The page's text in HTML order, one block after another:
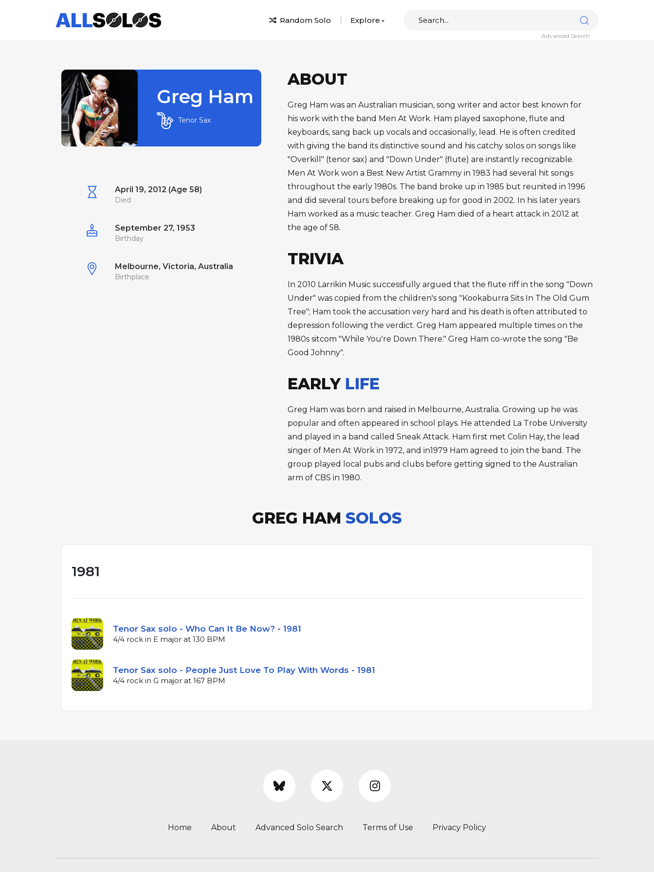
Random Solo Explore
Advanced Search
Greg Ham
Tenor Sax
April 19, 2012 (Age 58)
Died
September 27, 1953
Birthday
Melbourne, Victoria, Australia
Birthplace
ABOUT
Greg Ham was an Australian musician, song writer and actor best known for
his work with the band Men At Work. Ham played saxophone, flute and
keyboards, sang back up vocals and occasionally, lead. He is often credited
with giving the band its distinctive sound and his catchy solos on songs like
"Overkill" (tenor sax) and "Down Under" (flute) are instantly recognizable.
Men At Work won a Best New Artist Grammy in 1983 had several hit songs
throughout the early 1980s. The band broke up in 1985 but reunited in 1996
and did several tours before breaking up for good in 2002. In his later years
Ham worked as a music teacher. Greg Ham died of a heart attack in 2012 at
the age of 58.
TRIVIA
In 2010 Larrikin Music successfully argued that the flute riff in the song "Down
Under" was copied from the children's song "Kookaburra Sits In The Old Gum
Tree"; Ham took the accusation very hard and his death is often attributed to
depression following the verdict. Greg Ham appeared multiple times on the
1980s sitcom "While You're Down There." Greg Ham co-wrote the song "Be
Good Johnny".
EARLY LIFE
Greg Ham was born and raised in Melbourne, Australia. Growing up he was
popular and often appeared in school plays. He attended La Trobe University
and played in a band called Sneak Attack. Ham first met Colin Hay, the lead
singer of Men At Work in 1972, and in1979 Ham agreed to join the band. The
group played local pubs and clubs before getting signed to the Australian
arm of CBS in 1980.
GREG HAM SOLOS
1981
Tenor Sax solo - Who Can It Be Now? - 1981
4/4 rock in E major at 130 BPM
Tenor Sax solo - People Just Love To Play With Words - 1981
4/4 rock in G major at 167 BPM
Home About Advanced Solo Search Terms of Use Privacy Policy